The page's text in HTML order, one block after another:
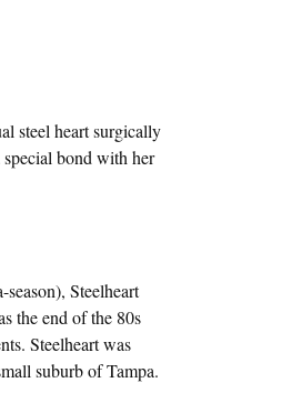
steel heart surgically
bond with her
Steelheart
the end of the 80s
Steelheart was
suburb of Tampa.